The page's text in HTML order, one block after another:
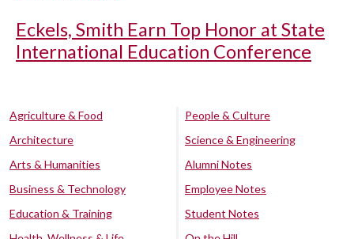
Eckels, Smith Earn Top Honor at State
International Education Conference
Agriculture & Food
Architecture
Arts & Humanities
Business & Technology
Education & Training
People & Culture
Science & Engineering
Alumni Notes
Employee Notes
Student Notes